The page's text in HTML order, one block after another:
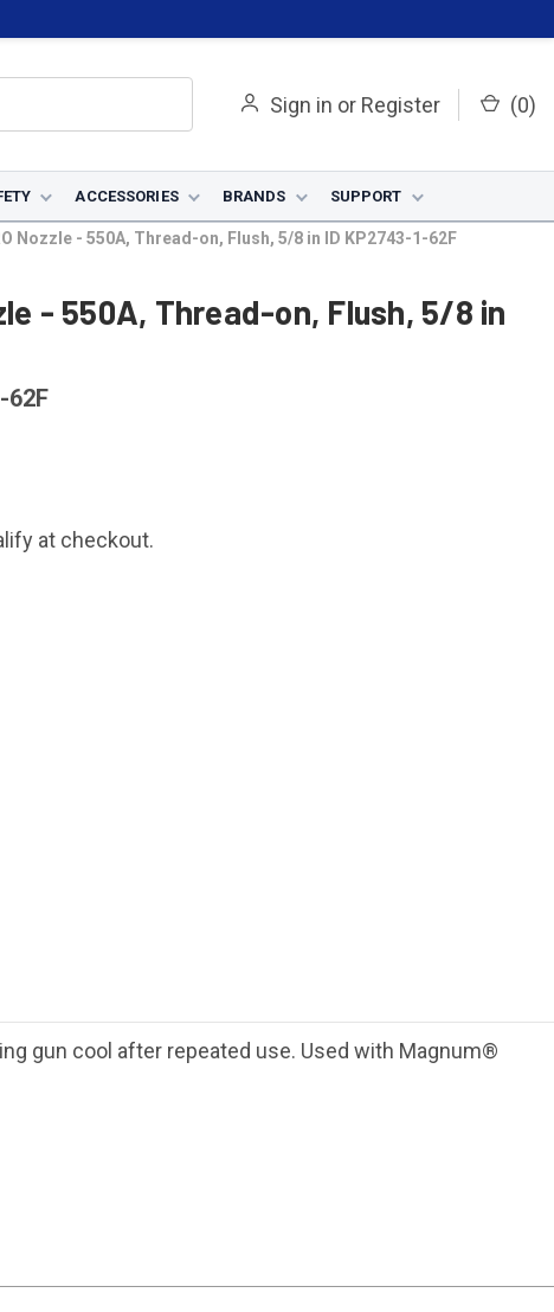
Sign in or Register (0)
ACCESSORIES BRANDS SUPPORT
Nozzle - 550A, Thread-on, Flush, 5/8 in ID KP2743-1-62F
- 550A, Thread-on, Flush, 5/8 in
62F
at checkout.
gun cool after repeated use. Used with Magnum®